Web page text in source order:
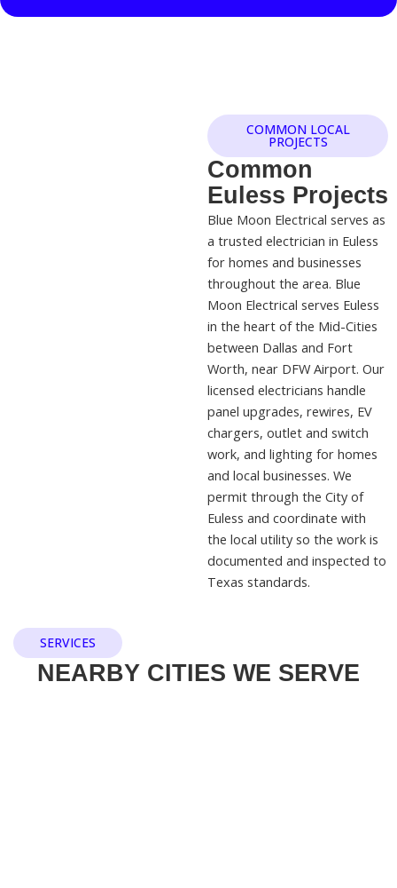
COMMON LOCAL
PROJECTS
Common
Euless Projects
Blue Moon Electrical serves as
a trusted electrician in Euless
for homes and businesses
throughout the area. Blue
Moon Electrical serves Euless
in the heart of the Mid-Cities
between Dallas and Fort
Worth, near DFW Airport. Our
licensed electricians handle
panel upgrades, rewires, EV
chargers, outlet and switch
work, and lighting for homes
and local businesses. We
permit through the City of
Euless and coordinate with
the local utility so the work is
documented and inspected to
Texas standards.
SERVICES
NEARBY CITIES WE SERVE